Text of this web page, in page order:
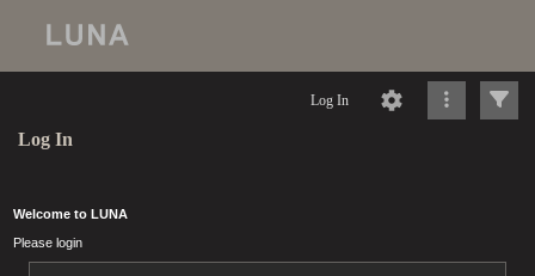
Log In
Log In
Welcome to LUNA
Please login